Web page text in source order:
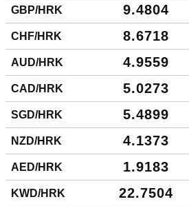
GBP/HRK 9.4804
CHF/HRK 8.6718
AUD/HRK 4.9559
CAD/HRK 5.0273
SGD/HRK 5.4899
NZD/HRK 4.1373
AED/HRK 1.9183
KWD/HRK 22.7504